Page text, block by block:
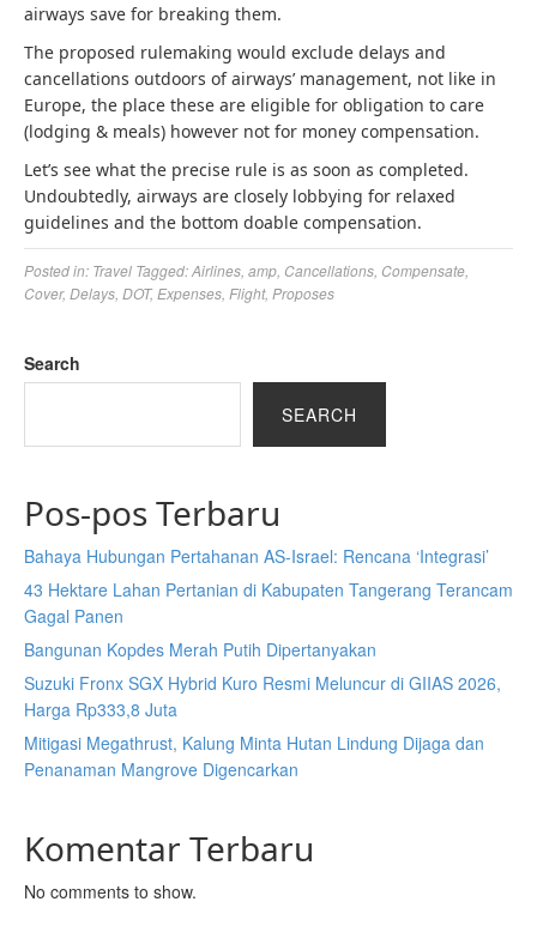
airways save for breaking them.
The proposed rulemaking would exclude delays and
cancellations outdoors of airways’ management, not like in
Europe, the place these are eligible for obligation to care
(lodging & meals) however not for money compensation.
Let’s see what the precise rule is as soon as completed.
Undoubtedly, airways are closely lobbying for relaxed
guidelines and the bottom doable compensation.
Posted in: Travel Tagged:Airlines amp Cancellations Compensate
Cover, Delays DOT, Expenses Flight, Proposes
Search
SEARCH
Pos-pos Terbaru
Bahaya Hubungan Pertahanan AS-Israel: Rencana ‘Integrasi’
43 Hektare Lahan Pertanian di Kabupaten Tangerang Terancam
Gagal Panen
Bangunan Kopdes Merah Putih Dipertanyakan
Suzuki Fronx SGX Hybrid Kuro Resmi Meluncur di GIIAS 2026,
Harga Rp333,8 Juta
Mitigasi Megathrust, Kalung Minta Hutan Lindung Dijaga dan
Penanaman Mangrove Digencarkan
Komentar Terbaru
No comments to show.